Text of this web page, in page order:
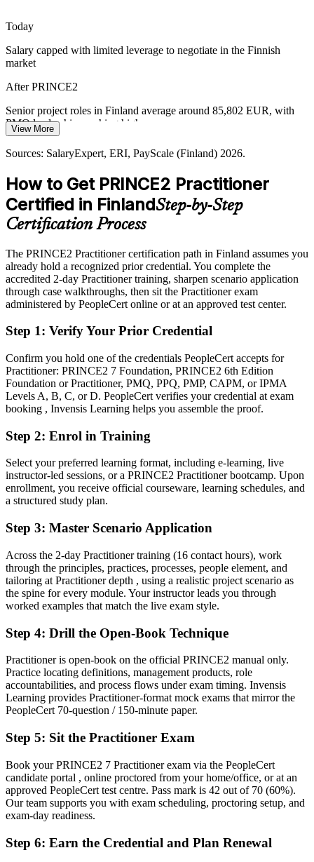
Head of PMO
Finnish telecoms, energy and manufacturing firms run complex,
governance consistent across teams and suppliers.
Practitioner supports auditable, scalable delivery
Sources: PeopleCert PRINCE2 positioning; Glassdoor,
SalaryExpert (Finland) 2026; public-sector digitalisation reporting
Today
Salary capped with limited leverage to negotiate in the Finnish
market
After PRINCE2
Senior project roles in Finland average around 85,802 EUR, with
PMO leadership reaching higher
Today
preferred
After PRINCE2
Eligible for governed roles across IT, telecoms, public sector and
Today
Confident in delivery, but employers want proven method
application
After PRINCE2
Fluent in applying and tailoring PRINCE2 across realistic project
scenarios
You earn your PRINCE2 Practitioner
Foundation knowledge, but no proof you can apply the method on
Now you have
An advanced, application-level credential recognised across Finnish
Experience delivering, but limited formal governance credentials
Now you have
A clear route into senior project, programme and PMO roles
Before
One-size-fits-all delivery with little tailoring confidence
Now you have
The judgement to tailor governance to project size, risk and context
Before
Now you have
A credential that travels across sectors, tenders and borders
increasingly a recognised credential, and the employers that matter
already know it."
View More
Sources: SalaryExpert, ERI, PayScale (Finland) 2026.
How to Get PRINCE2 Practitioner
Certified in FinlandStep-by-Step
Certification Process
The PRINCE2 Practitioner certification path in Finland assumes you
already hold a recognized prior credential. You complete the
accredited 2-day Practitioner training, sharpen scenario application
through case walkthroughs, then sit the Practitioner exam
administered by PeopleCert online or at an approved test center.
Step 1: Verify Your Prior Credential
Confirm you hold one of the credentials PeopleCert accepts for
Practitioner: PRINCE2 7 Foundation, PRINCE2 6th Edition
Foundation or Practitioner, PMQ, PPQ, PMP, CAPM, or IPMA
Levels A, B, C, or D. PeopleCert verifies your credential at exam
booking , Invensis Learning helps you assemble the proof.
Step 2: Enrol in Training
Select your preferred learning format, including e-learning, live
instructor-led sessions, or a PRINCE2 Practitioner bootcamp. Upon
enrollment, you receive official courseware, learning schedules, and
a structured study plan.
Step 3: Master Scenario Application
Across the 2-day Practitioner training (16 contact hours), work
through the principles, practices, processes, people element, and
tailoring at Practitioner depth , using a realistic project scenario as
the spine for every module. Your instructor leads you through
worked examples that match the live exam style.
Step 4: Drill the Open-Book Technique
Practitioner is open-book on the official PRINCE2 manual only.
Practice locating definitions, management products, role
accountabilities, and process flows under exam timing. Invensis
Learning provides Practitioner-format mock exams that mirror the
PeopleCert 70-question / 150-minute paper.
Step 5: Sit the Practitioner Exam
Book your PRINCE2 7 Practitioner exam via the PeopleCert
candidate portal , online proctored from your home/office, or at an
approved PeopleCert test centre. Pass mark is 42 out of 70 (60%).
Our team supports you with exam scheduling, proctoring setup, and
exam-day readiness.
Step 6: Earn the Credential and Plan Renewal